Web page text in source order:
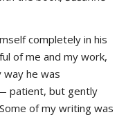
completely in his
of me and my work,
way he was
patient, but gently
of my writing was